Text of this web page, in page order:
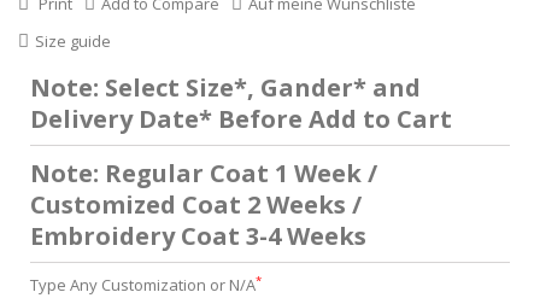
Size guide
Note: Select Size*, Gander* and
Delivery Date* Before Add to Cart
Note: Regular Coat 1 Week /
Customized Coat 2 Weeks /
Embroidery Coat 3-4 Weeks
Type Any Customization or N/A*